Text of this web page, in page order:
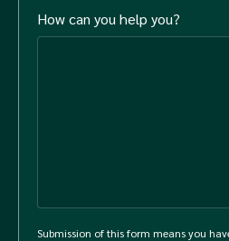
How can you help you?
Submission of this form means you